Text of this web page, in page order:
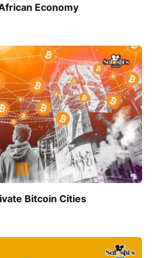
Economy
Bitcoin Cities